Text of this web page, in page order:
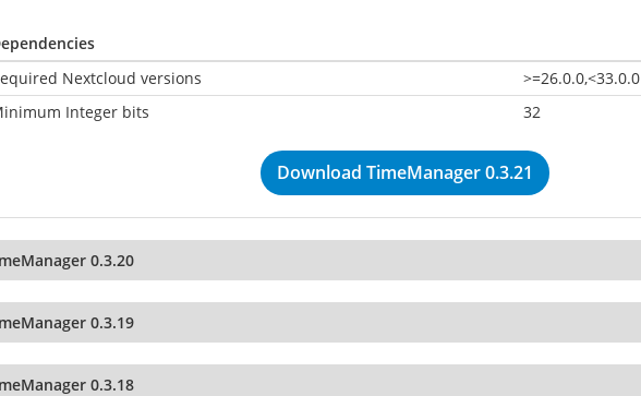
Nextcloud versions
>=26.0.0,<33.0.0
Integer bits
32
Download TimeManager 0.3.21
0.3.20
0.3.19
0.3.18